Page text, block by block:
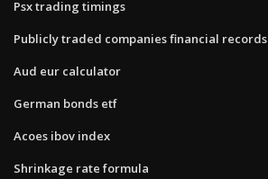
Psx trading timings
Publicly traded companies financial records
Aud eur calculator
German bonds etf
Acoes ibov index
Shrinkage rate formula